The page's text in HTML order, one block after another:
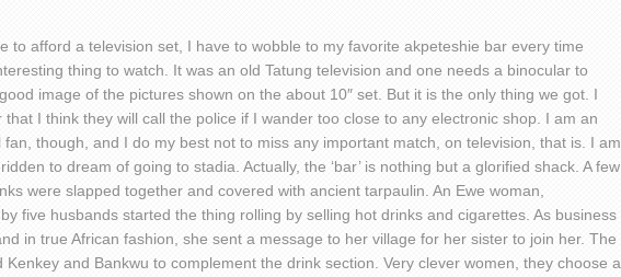
to afford a television set, I have to wobble to my favorite akpeteshie bar every time
thing to watch. It was an old Tatung television and one needs a binocular to
image of the pictures shown on the about 10″ set. But it is the only thing we got. I
that I think they will call the police if I wander too close to any electronic shop. I am an
fan, though, and I do my best not to miss any important match, on television, that is. I am
to dream of going to stadia. Actually, the ‘bar’ is nothing but a glorified shack. A few
were slapped together and covered with ancient tarpaulin. An Ewe woman,
five husbands started the thing rolling by selling hot drinks and cigarettes. As business
in true African fashion, she sent a message to her village for her sister to join her. The
Kenkey and Bankwu to complement the drink section. Very clever women, they choose a